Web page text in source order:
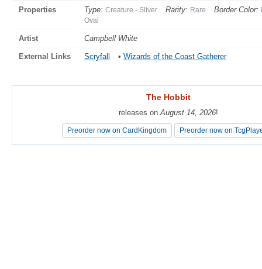
Properties Type: Creature - Sliver Rarity: Rare Border Color:
Oval
Artist Campbell White
External Links Scryfall • Wizards of the Coast Gatherer
The Hobbit
releases onAugust 14, 2026!
Preorder now on CardKingdom Preorder now on
The Hobbit
releases onAugust 14, 2026!
Preorder now on CardKingdom Preorder now on